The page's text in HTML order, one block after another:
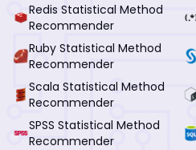
Redis Statistical Method
Recommender
Ruby Statistical Method
Recommender
Scala Statistical Method
Recommender
SPSS Statistical Method
Recommender